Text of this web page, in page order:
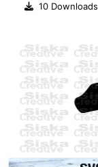
10 Downloads